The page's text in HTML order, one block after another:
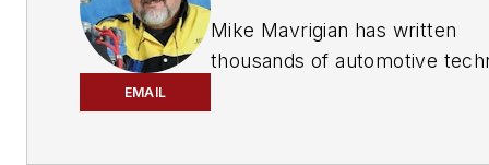
has provided quality repair information
to the automotive industry since 1918.
EMAIL
Mike Mavrigian has written
thousands of automotive